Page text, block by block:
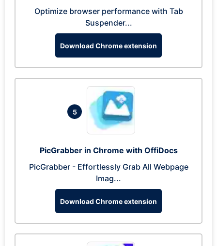
Optimize browser performance with Tab
Suspender...
Download Chrome extension
5
PicGrabber in Chrome with OffiDocs
PicGrabber - Effortlessly Grab All Webpage
Imag...
Download Chrome extension